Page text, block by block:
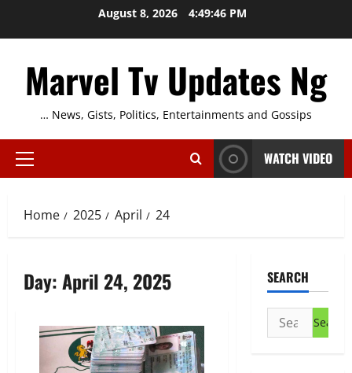
August 8, 2026 4:49:46 PM
Marvel Tv Updates Ng
… News, Gists, Politics, Entertainments and Gossips
Primary
WATCH VIDEO
Home 2025 April 24
Day:April 24, 2025 SEARCH
Search
for: